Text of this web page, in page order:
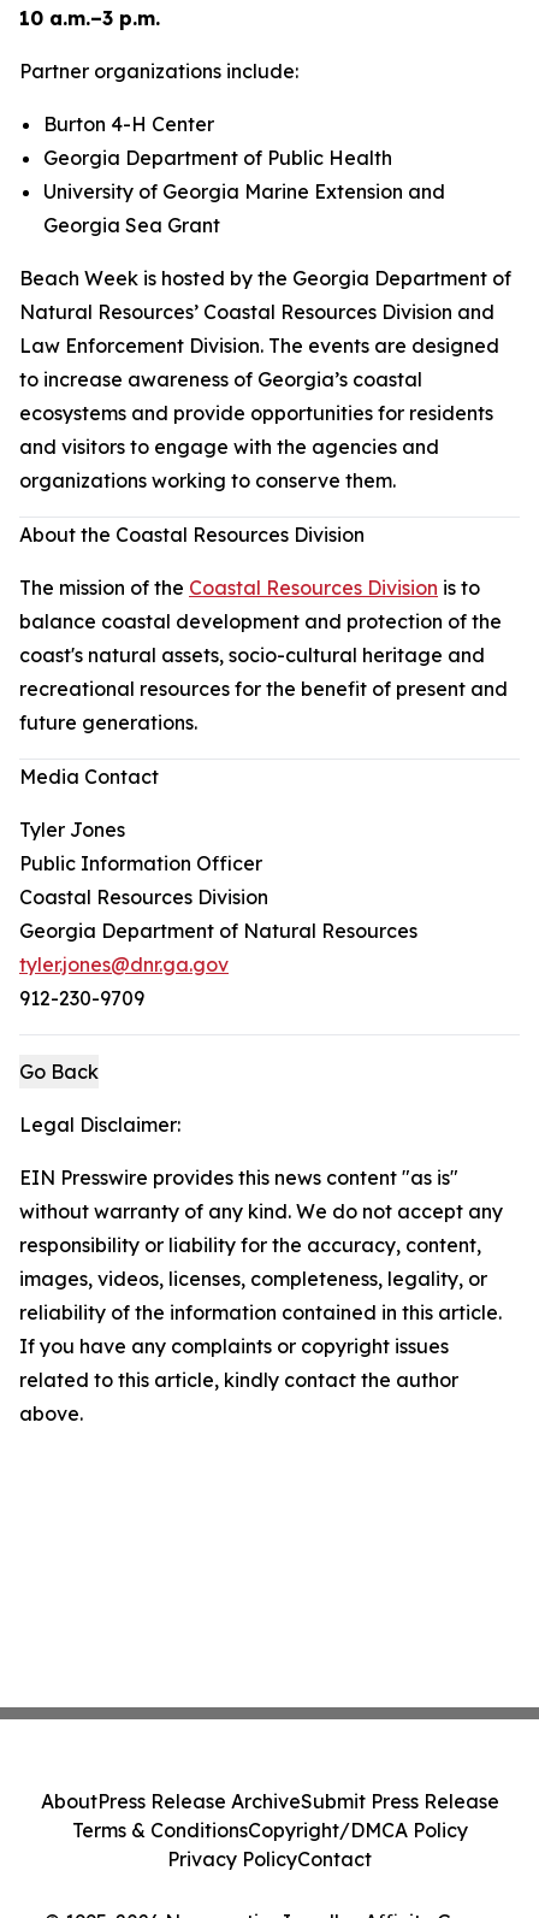
10 a.m.–3 p.m.
Partner organizations include:
Burton 4-H Center
Georgia Department of Public Health
University of Georgia Marine Extension and
Georgia Sea Grant
Beach Week is hosted by the Georgia Department of
Natural Resources’ Coastal Resources Division and
Law Enforcement Division. The events are designed
to increase awareness of Georgia’s coastal
ecosystems and provide opportunities for residents
and visitors to engage with the agencies and
organizations working to conserve them.
About the Coastal Resources Division
The mission of the Coastal Resources Division is to
balance coastal development and protection of the
coast's natural assets, socio-cultural heritage and
recreational resources for the benefit of present and
future generations.
Media Contact
Tyler Jones
Public Information Officer
Coastal Resources Division
Georgia Department of Natural Resources
tyler.jones@dnr.ga.gov
912-230-9709
Go Back
Legal Disclaimer:
EIN Presswire provides this news content "as is"
without warranty of any kind. We do not accept any
responsibility or liability for the accuracy, content,
images, videos, licenses, completeness, legality, or
reliability of the information contained in this article.
If you have any complaints or copyright issues
related to this article, kindly contact the author
above.
AboutPress Release ArchiveSubmit Press Release
Terms & ConditionsCopyright/DMCA Policy
Privacy PolicyContact